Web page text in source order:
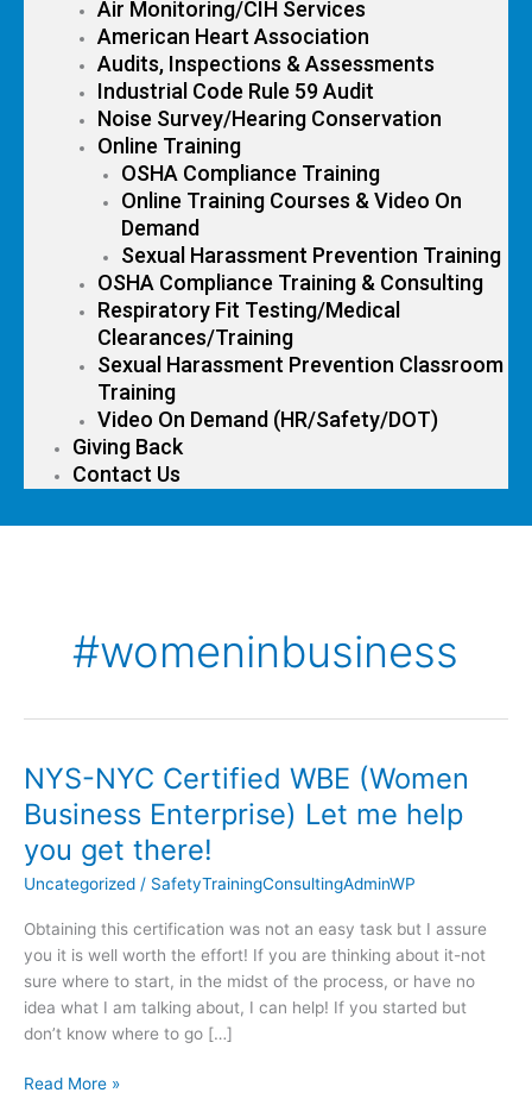
Air Monitoring/CIH Services
American Heart Association
Audits, Inspections & Assessments
Industrial Code Rule 59 Audit
Noise Survey/Hearing Conservation
Online Training
OSHA Compliance Training
Online Training Courses & Video On
Demand
Sexual Harassment Prevention Training
OSHA Compliance Training & Consulting
Respiratory Fit Testing/Medical
Clearances/Training
Sexual Harassment Prevention Classroom
Training
Video On Demand (HR/Safety/DOT)
Giving Back
Contact Us
#womeninbusiness
NYS-NYC Certified WBE (Women
Business Enterprise) Let me help
you get there!
Uncategorized / SafetyTrainingConsultingAdminWP
Obtaining this certification was not an easy task but I assure
you it is well worth the effort! If you are thinking about it-not
sure where to start, in the midst of the process, or have no
idea what I am talking about, I can help! If you started but
don’t know where to go […]
NYS-
NYC
Certified
WBE
(Women
Enterprise)
Let
me
help
you
there!
Read More »